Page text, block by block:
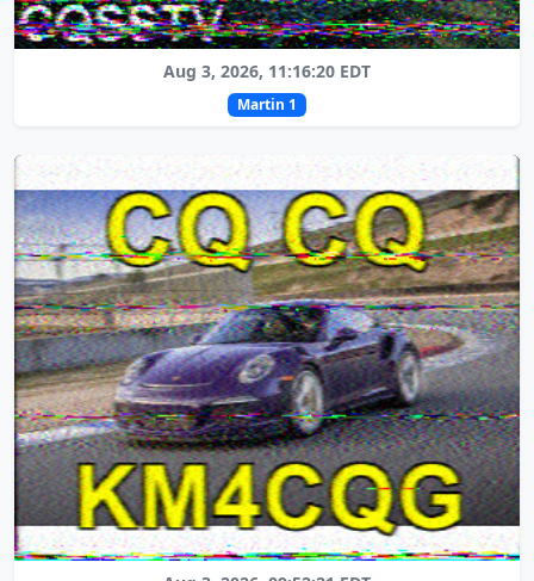
Aug 3, 2026, 11:16:20 EDT
Martin 1